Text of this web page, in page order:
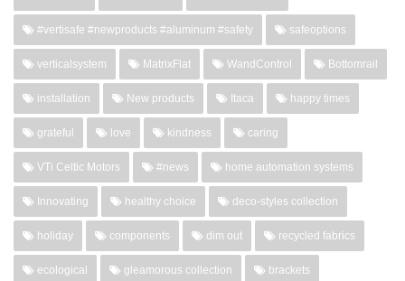
#vertisafe #newproducts #aluminum #safety safeoptions
verticalsystem MatrixFlat WandControl Bottomrail
installation New products Itaca happy times
grateful love kindness caring
VTi Celtic Motors #news home automation systems
Innovating healthy choice deco-styles collection
holiday components dim out recycled fabrics
ecological gleamorous collection brackets